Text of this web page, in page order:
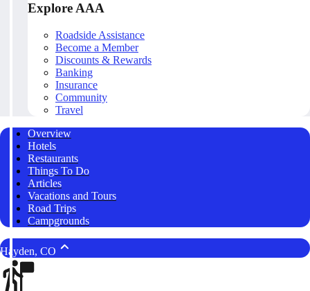
Explore AAA
Roadside Assistance
Become a Member
Discounts & Rewards
Banking
Insurance
Community
Travel
Overview
Hotels
Restaurants
Things To Do
Articles
Vacations and Tours
Road Trips
Campgrounds
Hayden, CO